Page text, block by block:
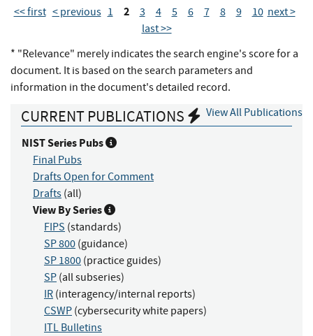
<< first < previous 1 2 3 4 5 6 7 8 9 10 next >
last >>
* "Relevance" merely indicates the search engine's score for a
document. It is based on the search parameters and
information in the document's detailed record.
View All Publications
CURRENT PUBLICATIONS
NIST Series Pubs
Final Pubs
Drafts Open for Comment
Drafts (all)
View By Series
FIPS (standards)
SP 800 (guidance)
SP 1800 (practice guides)
SP (all subseries)
IR (interagency/internal reports)
CSWP (cybersecurity white papers)
ITL Bulletins